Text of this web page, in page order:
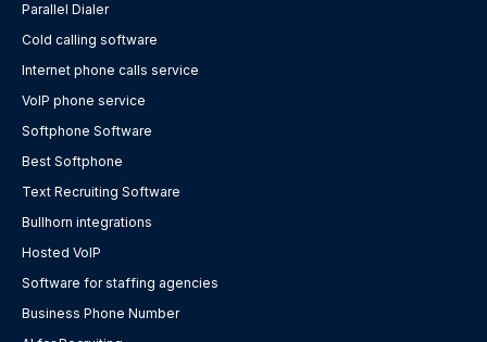
Parallel Dialer
Cold calling software
Internet phone calls service
VoIP phone service
Softphone Software
Best Softphone
Text Recruiting Software
Bullhorn integrations
Hosted VoIP
Software for staffing agencies
Business Phone Number